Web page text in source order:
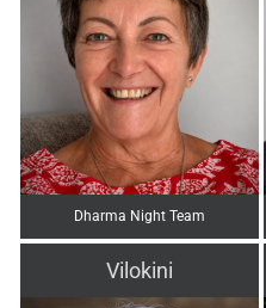
Dharma Night Team
Vilokini